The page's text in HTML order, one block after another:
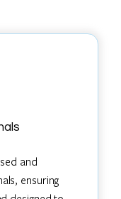
and
ensuring